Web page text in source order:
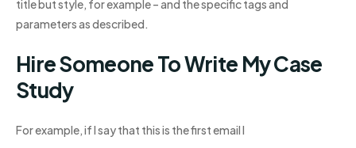
title but style, for example – and the specific tags and
parameters as described.
Hire Someone To Write My Case
Study
For example, if I say that this is the first email I